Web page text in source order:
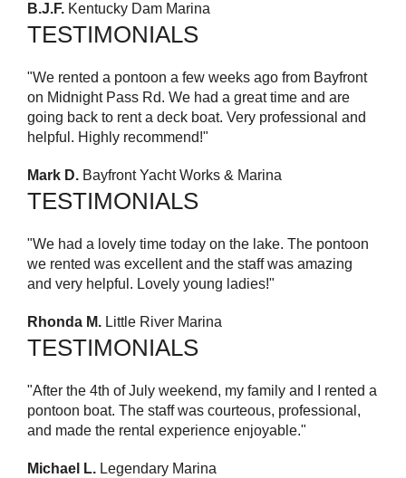
B.J.F. Kentucky Dam Marina
TESTIMONIALS
"We rented a pontoon a few weeks ago from Bayfront
on Midnight Pass Rd. We had a great time and are
going back to rent a deck boat. Very professional and
helpful. Highly recommend!"
Mark D. Bayfront Yacht Works & Marina
TESTIMONIALS
"We had a lovely time today on the lake. The pontoon
we rented was excellent and the staff was amazing
and very helpful. Lovely young ladies!"
Rhonda M. Little River Marina
TESTIMONIALS
"After the 4th of July weekend, my family and I rented a
pontoon boat. The staff was courteous, professional,
and made the rental experience enjoyable."
Michael L. Legendary Marina